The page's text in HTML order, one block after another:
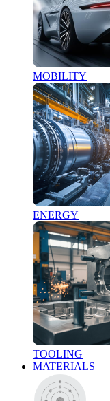
MOBILITY
ENERGY
TOOLING
MATERIALS